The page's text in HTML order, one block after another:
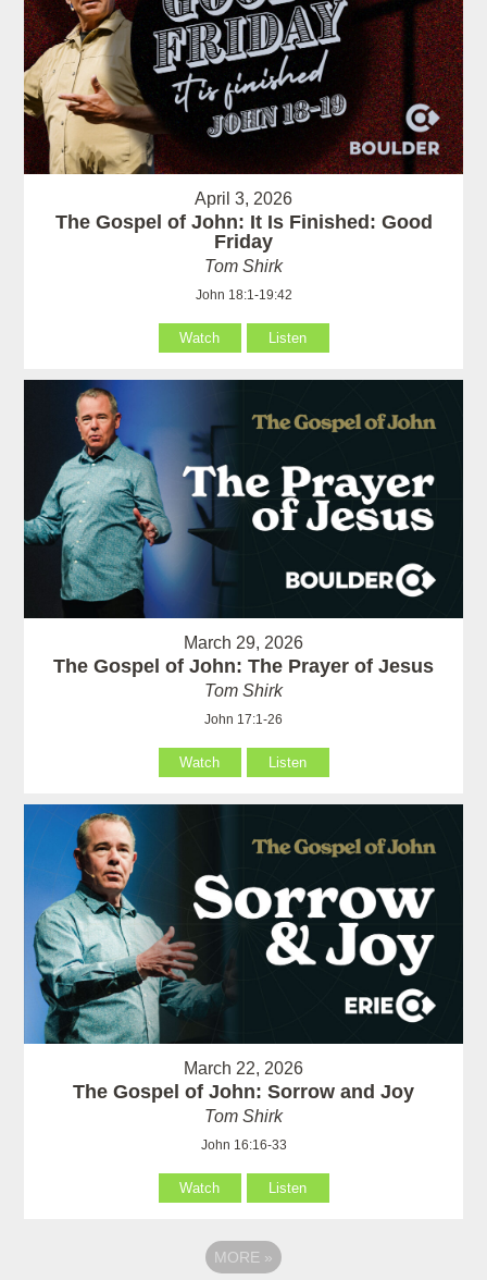
April 3, 2026
The Gospel of John: It Is Finished: Good
Friday
Tom Shirk
John 18:1-19:42
Watch Listen
March 29, 2026
The Gospel of John: The Prayer of Jesus
Tom Shirk
John 17:1-26
Watch Listen
March 22, 2026
The Gospel of John: Sorrow and Joy
Tom Shirk
John 16:16-33
Watch Listen
MORE »